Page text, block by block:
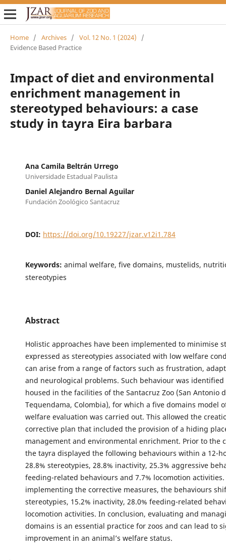
Home / Archives / Vol. 12 No. 1 (2024)
/
Evidence Based Practice
Impact of diet and environmental
enrichment management in
stereotyped behaviours: a case
study in tayra Eira barbara
Ana Camila Beltrán Urrego
Universidade Estadual Paulista
Daniel Alejandro Bernal Aguilar
Fundación Zoológico Santacruz
DOI: https://doi.org/10.19227/jzar.v12i1.784
Keywords: animal welfare, five domains, mustelids,
stereotypies
Abstract
Holistic approaches have been implemented to minimise
expressed as stereotypies associated with low welfare
can arise from a range of factors such as frustration,
and neurological problems. Such behaviour was identified
housed in the facilities of the Santacruz Zoo (San Antonio
Tequendama, Colombia), for which a five domains model
welfare evaluation was carried out. This allowed the
corrective plan that included the provision of a hiding
management and environmental enrichment. Prior to the
the tayra displayed the following behaviours within a 12-
28.8% stereotypies, 28.8% inactivity, 25.3% aggressive
feeding-related behaviours and 7.7% locomotion
implementing the corrective measures, the behaviours
stereotypies, 15.2% inactivity, 28.0% feeding-related
locomotion activities. In conclusion, evaluating and
domains is an essential practice for zoos and can lead to
improvement in an animal’s welfare status.